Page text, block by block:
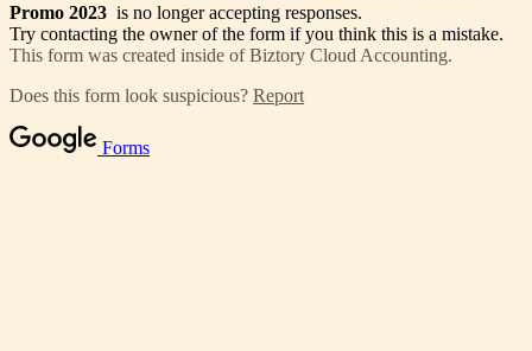
Promo 2023 is no longer accepting responses.
Try contacting the owner of the form if you think this is a mistake.
This form was created inside of Biztory Cloud Accounting.
Does this form look suspicious? Report
Forms